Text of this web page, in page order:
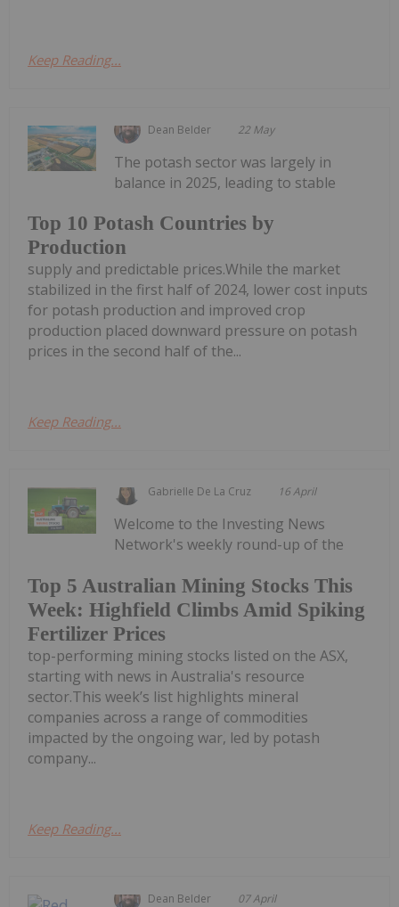
Keep Reading...
Dean Belder 22 May
Top 10 Potash Countries by
Production
The potash sector was largely in
balance in 2025, leading to stable
supply and predictable prices.While the market
stabilized in the first half of 2024, lower cost inputs
for potash production and improved crop
production placed downward pressure on potash
prices in the second half of the...
Keep Reading...
Gabrielle De La Cruz 16 April
Top 5 Australian Mining Stocks This
Week: Highfield Climbs Amid Spiking
Fertilizer Prices
Welcome to the Investing News
Network's weekly round-up of the
top-performing mining stocks listed on the ASX,
starting with news in Australia's resource
sector.This week’s list highlights mineral
companies across a range of commodities
impacted by the ongoing war, led by potash
company...
Keep Reading...
Dean Belder 07 April